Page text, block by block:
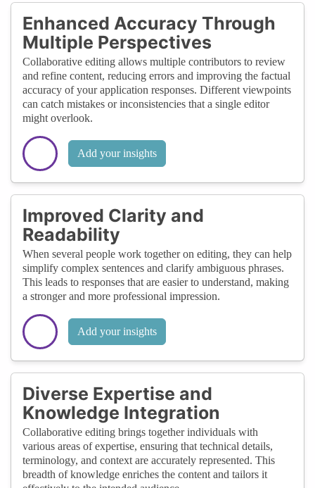
Enhanced Accuracy Through
Multiple Perspectives
Collaborative editing allows multiple contributors to review
and refine content, reducing errors and improving the factual
accuracy of your application responses. Different viewpoints
can catch mistakes or inconsistencies that a single editor
might overlook.
Add your insights
Improved Clarity and
Readability
When several people work together on editing, they can help
simplify complex sentences and clarify ambiguous phrases.
This leads to responses that are easier to understand, making
a stronger and more professional impression.
Add your insights
Diverse Expertise and
Knowledge Integration
Collaborative editing brings together individuals with
various areas of expertise, ensuring that technical details,
terminology, and context are accurately represented. This
breadth of knowledge enriches the content and tailors it